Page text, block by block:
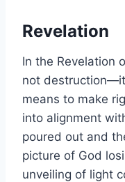
Revelation
In the Revelation
not
means to make
into alignment
poured out and
picture of God
unveiling of light